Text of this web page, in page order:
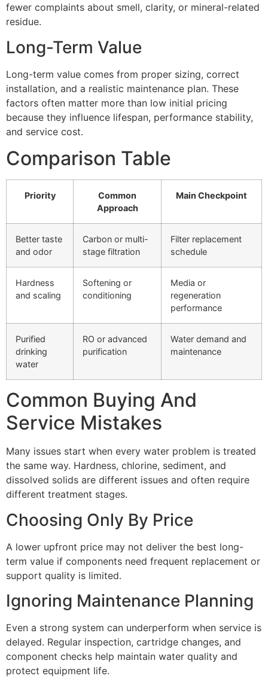
fewer complaints about smell, clarity, or mineral-related
residue.
Long-Term Value
Long-term value comes from proper sizing, correct
installation, and a realistic maintenance plan. These
factors often matter more than low initial pricing
because they influence lifespan, performance stability,
and service cost.
Comparison Table
Priority
Common
Approach
Main Checkpoint
Better taste
and odor
Carbon or multi-
stage filtration
Filter replacement
schedule
Hardness
and scaling
Softening or
conditioning
Media or
regeneration
performance
Purified
drinking
water
RO or advanced
purification
Water demand and
maintenance
Common Buying And
Service Mistakes
Many issues start when every water problem is treated
the same way. Hardness, chlorine, sediment, and
dissolved solids are different issues and often require
different treatment stages.
Choosing Only By Price
A lower upfront price may not deliver the best long-
term value if components need frequent replacement or
support quality is limited.
Ignoring Maintenance Planning
Even a strong system can underperform when service is
delayed. Regular inspection, cartridge changes, and
component checks help maintain water quality and
protect equipment life.